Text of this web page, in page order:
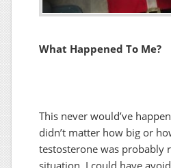
What Happened To Me?
This never would’ve
didn’t matter how big or
testosterone was probably
situation, I could have